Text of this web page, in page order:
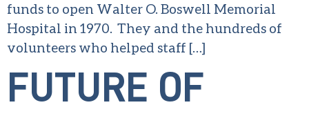
funds to open Walter O. Boswell Memorial
Hospital in 1970. They and the hundreds of
volunteers who helped staff […]
FUTURE OF